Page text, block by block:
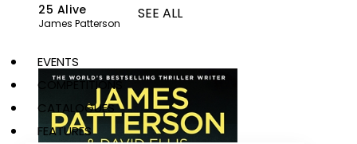
SEE ALL
EVENTS
COMPETITIONS
CATALOGUES
FEATURES
25 Alive
James Patterson